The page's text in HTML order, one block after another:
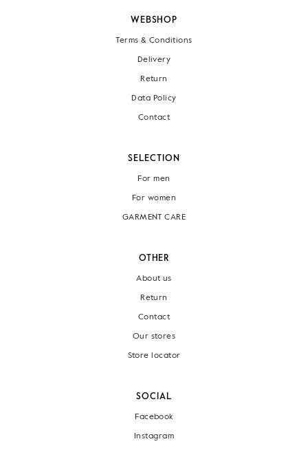
WEBSHOP
Terms & Conditions
Delivery
Return
Data Policy
Contact
SELECTION
For men
For women
GARMENT CARE
OTHER
About us
Return
Contact
Our stores
Store locator
SOCIAL
Facebook
Instagram